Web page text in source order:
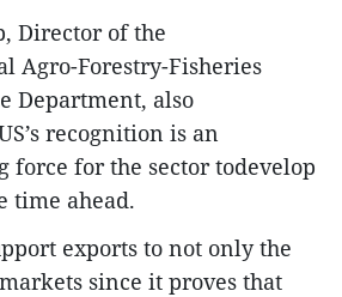
Director of the
Agro-Forestry-Fisheries
Department, also
recognition is an
for the sector todevelop
time ahead.
exports to not only the
since it proves that